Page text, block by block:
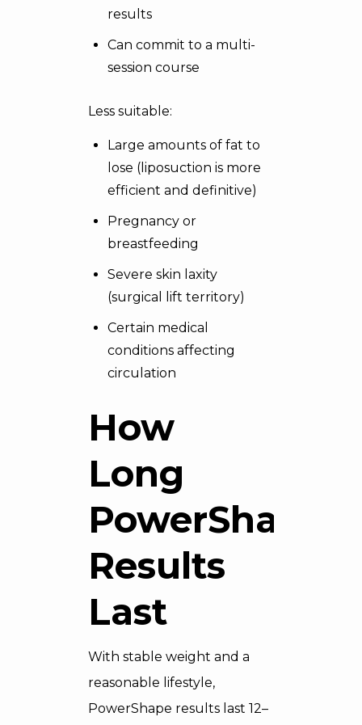
results
Can commit to a multi-
session course
Less suitable:
Large amounts of fat to
lose (liposuction is more
efficient and definitive)
Pregnancy or
breastfeeding
Severe skin laxity
(surgical lift territory)
Certain medical
conditions affecting
circulation
How
Long
PowerShape
Results
Last
With stable weight and a
reasonable lifestyle,
PowerShape results last 12–